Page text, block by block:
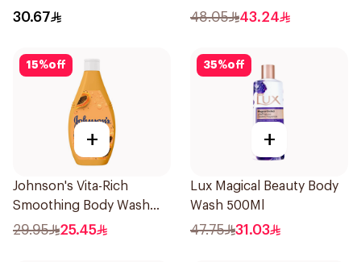
30.67 48.05 43.24
15%off
+
Johnson's Vita-Rich
Smoothing Body Wash
400ml
29.95 25.45
35%off
+
Lux Magical Beauty Body
Wash 500Ml
47.75 31.03